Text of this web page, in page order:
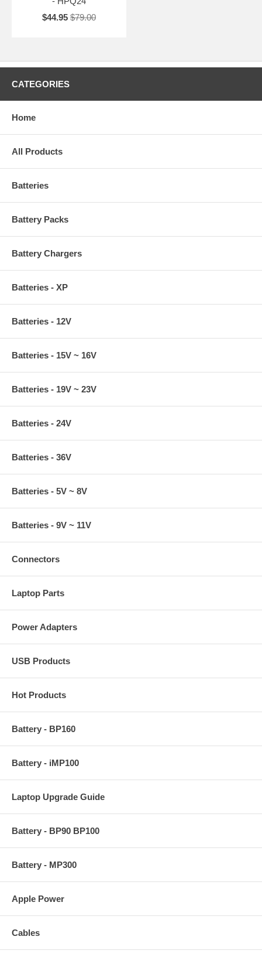
$44.95 $79.00
CATEGORIES
Home
All Products
Batteries
Battery Packs
Battery Chargers
Batteries - XP
Batteries - 12V
Batteries - 15V ~ 16V
Batteries - 19V ~ 23V
Batteries - 24V
Batteries - 36V
Batteries - 5V ~ 8V
Batteries - 9V ~ 11V
Connectors
Laptop Parts
Power Adapters
USB Products
Hot Products
Battery - BP160
Battery - iMP100
Laptop Upgrade Guide
Battery - BP90 BP100
Battery - MP300
Apple Power
Cables